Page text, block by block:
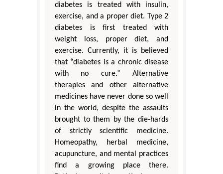
diabetes is treated with insulin,
exercise, and a proper diet. Type 2
diabetes is first treated with
weight loss, proper diet, and
exercise. Currently, it is believed
that “diabetes is a chronic disease
with no cure.” Alternative
therapies and other alternative
medicines have never done so well
in the world, despite the assaults
brought to them by the die-hards
of strictly scientific medicine.
Homeopathy, herbal medicine,
acupuncture, and mental practices
find a growing place there.